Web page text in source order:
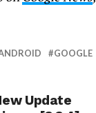
GOOGLE
Update